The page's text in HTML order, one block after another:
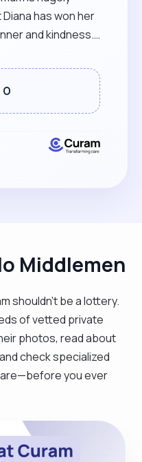
her
and kindness.
knows when to
and she has
and professionally
Middlemen
shouldn't be a lottery.
of vetted private
photos, read about
check specialized
you ever